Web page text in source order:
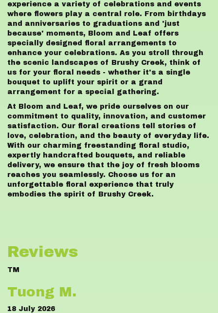
experience a variety of celebrations and events
where flowers play a central role. From birthdays
and anniversaries to graduations and 'just
because' moments, Bloom and Leaf offers
specially designed floral arrangements to
enhance your celebrations. As you stroll through
the scenic landscapes of Brushy Creek, think of
us for your floral needs - whether it's a single
bouquet to uplift your spirit or a grand
arrangement for a special gathering.
At Bloom and Leaf, we pride ourselves on our
commitment to quality, innovation, and customer
satisfaction. Our floral creations tell stories of
love, celebration, and the beauty of everyday life.
With our charming freestanding floral studio,
expertly handcrafted bouquets, and reliable
delivery, we ensure that the joy of fresh blooms
reaches you seamlessly. Choose us for an
unforgettable floral experience that truly
embodies the spirit of Brushy Creek.
Reviews
TM
Tuong M.
18 July 2026